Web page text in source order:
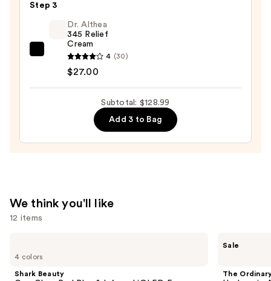
C
Serum
Face
Capsules
Step 3
Althea
$27.00
Dr. Althea
345 Relief
Cream
4 (30)
$27.00
Subtotal: $128.99
Add 3 to Bag
We think you'll like
12 items
previous
4 colors
Shark Beauty
Sale
The